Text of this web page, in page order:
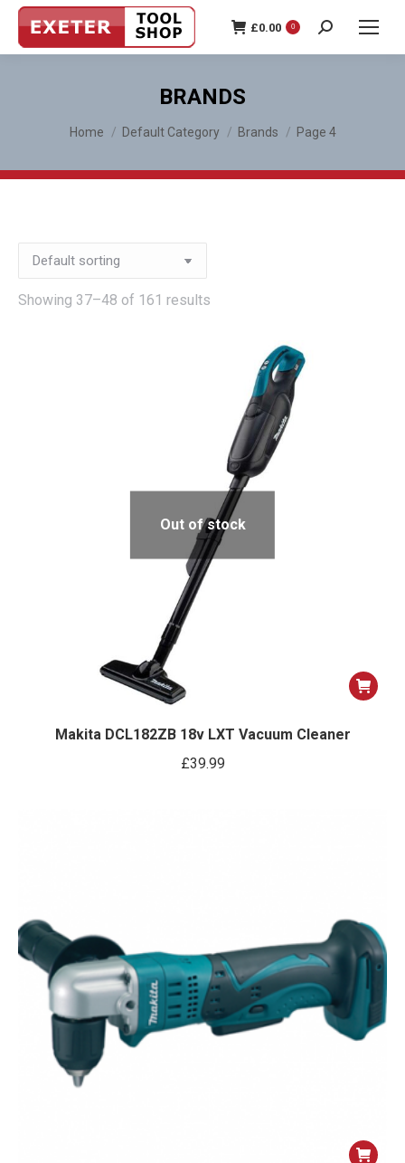
£0.00 0 Search:
BRANDS
You are here:
Home Default Category Brands Page 4
Showing 37–48 of 161 results
Out of stock
Makita DCL182ZB 18v LXT Vacuum Cleaner
£39.99